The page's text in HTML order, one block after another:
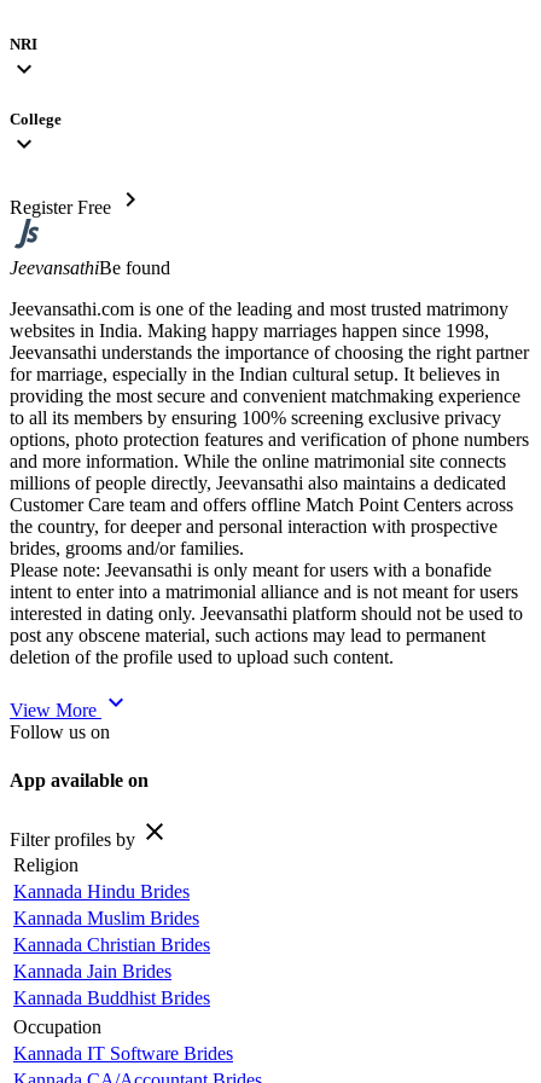
NRI
expand_more
College
expand_more
Register Free chevron_right
JeevansathiBe found
Jeevansathi.com is one of the leading and most trusted matrimony
websites in India. Making happy marriages happen since 1998,
Jeevansathi understands the importance of choosing the right partner
for marriage, especially in the Indian cultural setup. It believes in
providing the most secure and convenient matchmaking experience
to all its members by ensuring 100% screening exclusive privacy
options, photo protection features and verification of phone numbers
and more information. While the online matrimonial site connects
millions of people directly, Jeevansathi also maintains a dedicated
Customer Care team and offers offline Match Point Centers across
the country, for deeper and personal interaction with prospective
brides, grooms and/or families.
Please note: Jeevansathi is only meant for users with a bonafide
intent to enter into a matrimonial alliance and is not meant for users
interested in dating only. Jeevansathi platform should not be used to
post any obscene material, such actions may lead to permanent
deletion of the profile used to upload such content.
View More expand_more
Follow us on
App available on
Filter profiles by close
Religion
Kannada Hindu Brides
Kannada Muslim Brides
Kannada Christian Brides
Kannada Jain Brides
Kannada Buddhist Brides
Occupation
Kannada IT Software Brides